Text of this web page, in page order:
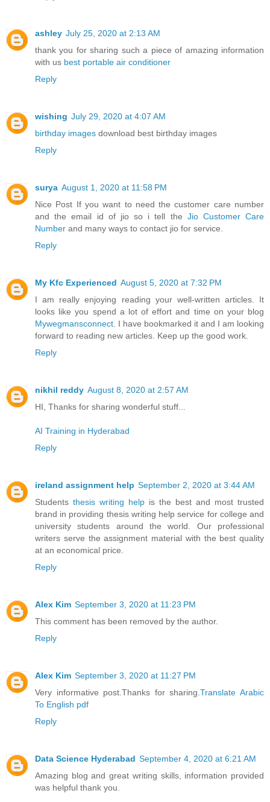
ashley July 25, 2020 at 2:13 AM
thank you for sharing such a piece of amazing information
with us best portable air conditioner
Reply
wishing July 29, 2020 at 4:07 AM
birthday images download best birthday images
Reply
surya August 1, 2020 at 11:58 PM
Nice Post If you want to need the customer care number
and the email id of jio so i tell the Jio Customer Care
Number and many ways to contact jio for service.
Reply
My Kfc Experienced August 5, 2020 at 7:32 PM
I am really enjoying reading your well-written articles. It
looks like you spend a lot of effort and time on your blog
Mywegmansconnect. I have bookmarked it and I am looking
forward to reading new articles. Keep up the good work.
Reply
nikhil reddy August 8, 2020 at 2:57 AM
HI, Thanks for sharing wonderful stuff...
AI Training in Hyderabad
Reply
ireland assignment help September 2, 2020 at 3:44 AM
Students thesis writing help is the best and most trusted
brand in providing thesis writing help service for college and
university students around the world. Our professional
writers serve the assignment material with the best quality
at an economical price.
Reply
Alex Kim September 3, 2020 at 11:23 PM
This comment has been removed by the author.
Reply
Alex Kim September 3, 2020 at 11:27 PM
Very informative post.Thanks for sharing.Translate Arabic
To English pdf
Reply
Data Science Hyderabad September 4, 2020 at 6:21 AM
Amazing blog and great writing skills, information provided
was helpful thank you.